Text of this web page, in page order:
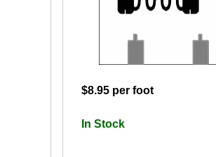
$8.95 per foot
In Stock